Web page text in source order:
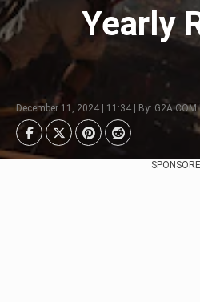
Yearly
December 11, 2024 | 11:34 | By: